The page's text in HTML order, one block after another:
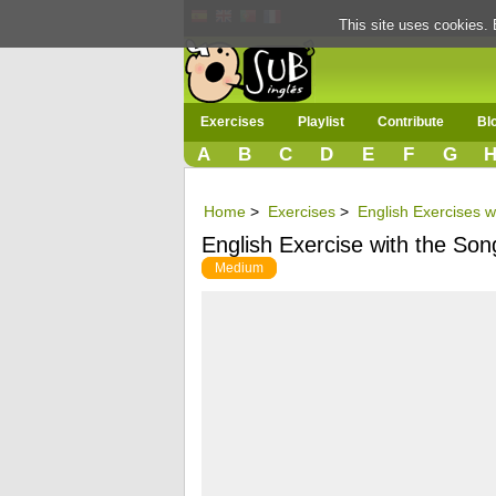
Exercises Playlist Contribute
A B C D E F G H
Home > Exercises > English Exercises
English Exercise with the
Medium
This site uses cookies.